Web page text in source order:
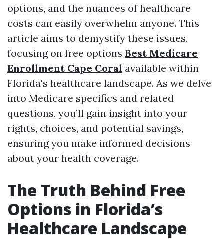
options, and the nuances of healthcare
costs can easily overwhelm anyone. This
article aims to demystify these issues,
focusing on free options Best Medicare
Enrollment Cape Coral available within
Florida's healthcare landscape. As we delve
into Medicare specifics and related
questions, you’ll gain insight into your
rights, choices, and potential savings,
ensuring you make informed decisions
about your health coverage.
The Truth Behind Free
Options in Florida’s
Healthcare Landscape